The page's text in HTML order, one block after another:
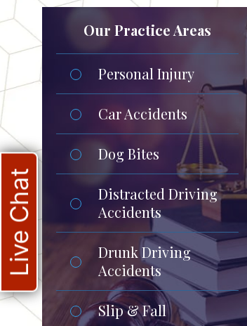
Our Practice Areas
Personal Injury
Car Accidents
Dog Bites
Distracted Driving
Accidents
Drunk Driving
Accidents
Slip & Fall
Live Chat